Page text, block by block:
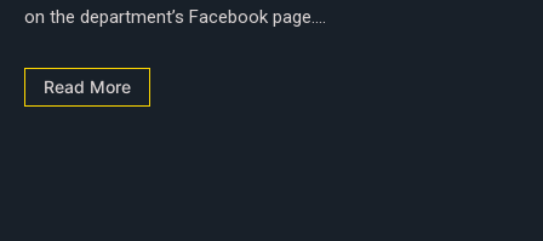
on the department’s Facebook page....
Read More